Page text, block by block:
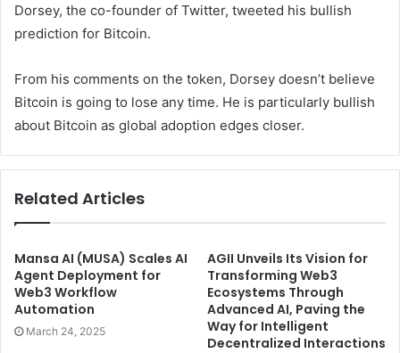
Dorsey, the co-founder of Twitter, tweeted his bullish
prediction for Bitcoin.
From his comments on the token, Dorsey doesn’t believe
Bitcoin is going to lose any time. He is particularly bullish
about Bitcoin as global adoption edges closer.
Related Articles
Mansa AI (MUSA) Scales AI
Agent Deployment for
Web3 Workflow
Automation
March 24, 2025
AGII Unveils Its Vision for
Transforming Web3
Ecosystems Through
Advanced AI, Paving the
Way for Intelligent
Decentralized Interactions